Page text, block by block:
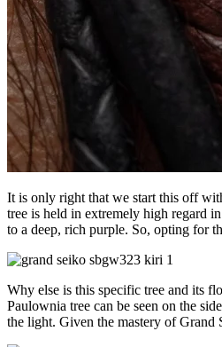
It is only right that we start this off
tree is held in extremely high regard
to a deep, rich purple. So, opting for
Why else is this specific tree and its
Paulownia tree can be seen on the
the light. Given the mastery of Grand